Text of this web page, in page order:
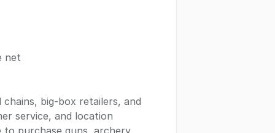
net
big-box retailers, and
service, and location
purchase guns, archery,